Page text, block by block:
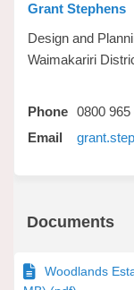
Grant Stephens
Design and
Waimakariri
Phone 0800
Email
Documents
Woodlands